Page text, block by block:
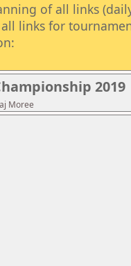
of all links
links for
2019
Moree